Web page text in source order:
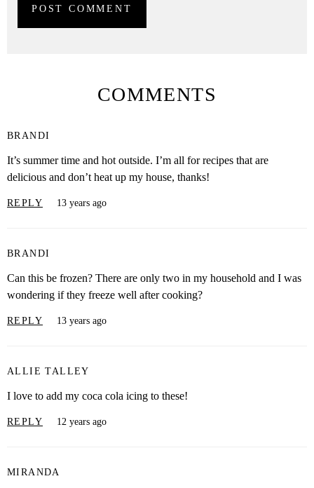
COMMENTS
BRANDI
It’s summer time and hot outside. I’m all for recipes that are
delicious and don’t heat up my house, thanks!
REPLY 13 years ago
BRANDI
Can this be frozen? There are only two in my household and I was
wondering if they freeze well after cooking?
REPLY 13 years ago
ALLIE TALLEY
I love to add my coca cola icing to these!
REPLY 12 years ago
MIRANDA